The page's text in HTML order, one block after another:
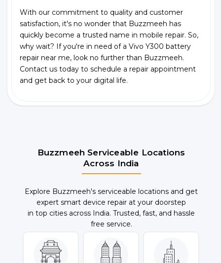
With our commitment to quality and customer
satisfaction, it's no wonder that Buzzmeeh has
quickly become a trusted name in mobile repair. So,
why wait? If you're in need of a Vivo Y300 battery
repair near me, look no further than Buzzmeeh.
Contact us today to schedule a repair appointment
and get back to your digital life.
Buzzmeeh Serviceable Locations
Across India
Explore Buzzmeeh's serviceable locations and get
expert smart device repair at your doorstep
in top cities across India. Trusted, fast, and hassle
free service.